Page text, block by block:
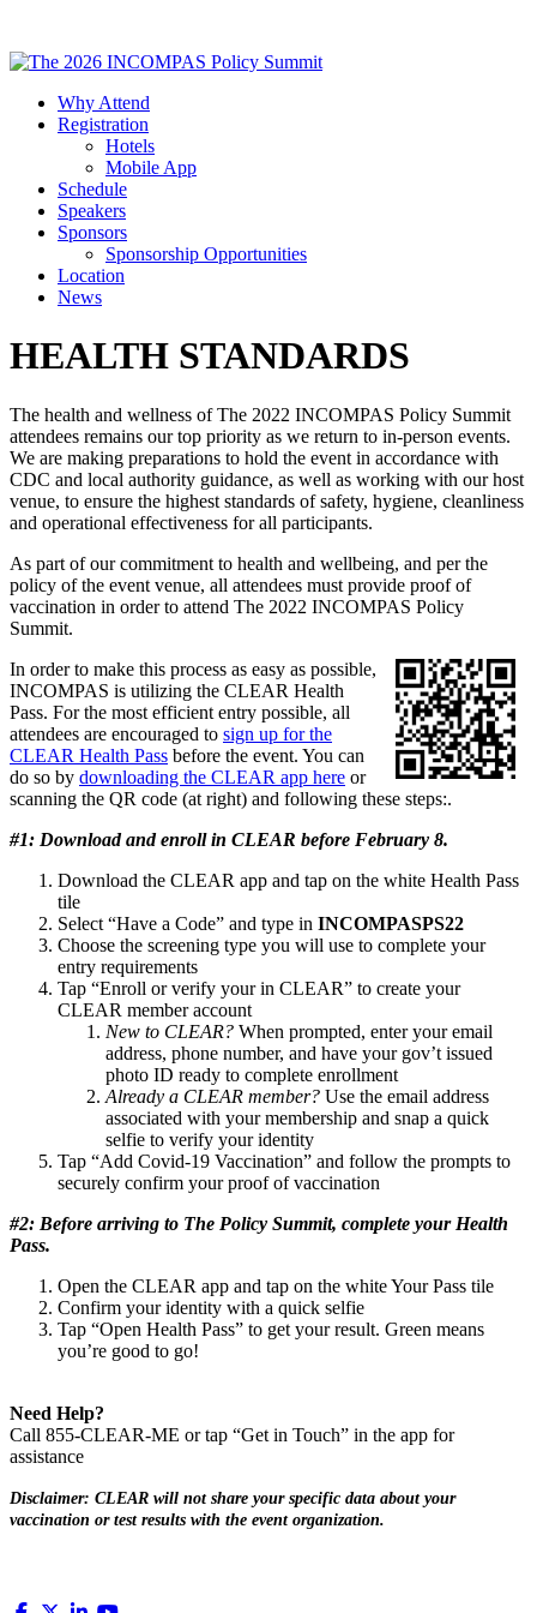
Why Attend
Registration
Hotels
Mobile App
Schedule
Speakers
Sponsors
Sponsorship Opportunities
Location
News
HEALTH STANDARDS
The health and wellness of The 2022 INCOMPAS Policy Summit
attendees remains our top priority as we return to in-person events.
We are making preparations to hold the event in accordance with
CDC and local authority guidance, as well as working with our host
venue, to ensure the highest standards of safety, hygiene, cleanliness
and operational effectiveness for all participants.
As part of our commitment to health and wellbeing, and per the
policy of the event venue, all attendees must provide proof of
vaccination in order to attend The 2022 INCOMPAS Policy
Summit.
In order to make this process as easy as possible,
INCOMPAS is utilizing the CLEAR Health
Pass. For the most efficient entry possible, all
attendees are encouraged to sign up for the
CLEAR Health Pass before the event. You can
do so by downloading the CLEAR app here or
scanning the QR code (at right) and following these steps:.
#1: Download and enroll in CLEAR before February 8.
Download the CLEAR app and tap on the white Health Pass
tile
Select “Have a Code” and type in INCOMPASPS22
Choose the screening type you will use to complete your
entry requirements
Tap “Enroll or verify your in CLEAR” to create your
CLEAR member account
New to CLEAR? When prompted, enter your email
address, phone number, and have your gov’t issued
photo ID ready to complete enrollment
Already a CLEAR member? Use the email address
associated with your membership and snap a quick
selfie to verify your identity
Tap “Add Covid-19 Vaccination” and follow the prompts to
securely confirm your proof of vaccination
#2: Before arriving to The Policy Summit, complete your Health
Pass.
Open the CLEAR app and tap on the white Your Pass tile
Confirm your identity with a quick selfie
Tap “Open Health Pass” to get your result. Green means
you’re good to go!
Need Help?
Call 855-CLEAR-ME or tap “Get in Touch” in the app for
assistance
Disclaimer: CLEAR will not share your specific data about your
vaccination or test results with the event organization.